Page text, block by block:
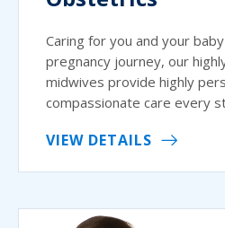
Caring for you and your
pregnancy journey, our
midwives provide highly
compassionate care every
VIEW DETAILS